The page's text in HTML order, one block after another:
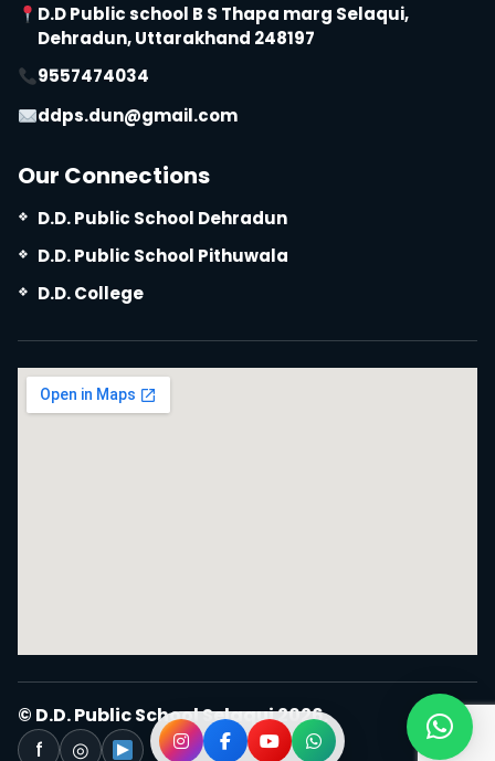
D.D Public school B S Thapa marg Selaqui,
Dehradun, Uttarakhand 248197
9557474034
ddps.dun@gmail.com
Our Connections
D.D. Public School Dehradun
D.D. Public School Pithuwala
D.D. College
© D.D. Public School Selaqui 2026.
f ◎